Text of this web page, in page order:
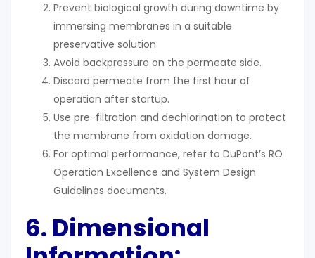
Prevent biological growth during downtime by
immersing membranes in a suitable
preservative solution.
Avoid backpressure on the permeate side.
Discard permeate from the first hour of
operation after startup.
Use pre-filtration and dechlorination to protect
the membrane from oxidation damage.
For optimal performance, refer to DuPont’s RO
Operation Excellence and System Design
Guidelines documents.
6. Dimensional